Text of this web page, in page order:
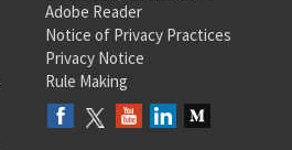
Adobe Reader
Notice of Privacy Practices
Privacy Notice
Rule Making